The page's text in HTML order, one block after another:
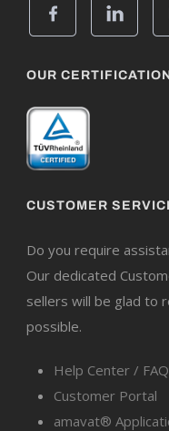
OUR
CUSTOMER
Do you require
Our dedicated
sellers will be glad to
possible.
Help Center / FAQ
Customer Portal
amavat®